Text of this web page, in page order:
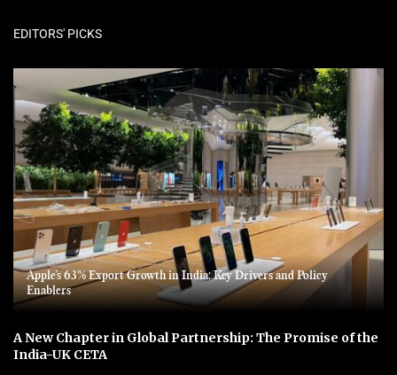
EDITORS' PICKS
Apple’s 63% Export Growth in India: Key Drivers and Policy
Enablers
A New Chapter in Global Partnership: The Promise of the
India-UK CETA